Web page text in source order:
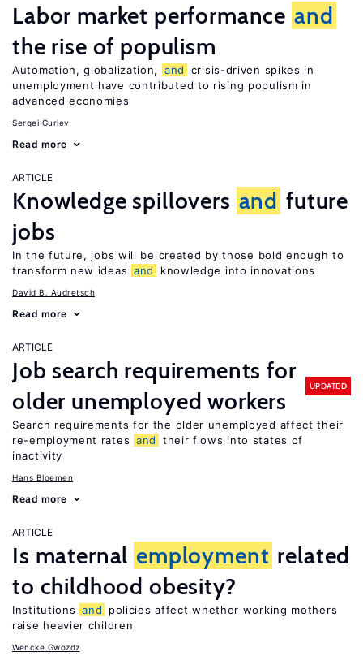
Labor market performance and
the rise of populism
Automation, globalization, and
crisis-driven spikes in
unemployment have contributed to rising populism in
advanced economies
Sergei Guriev
Read more
ARTICLE
Knowledge spillovers and future
jobs
In the future, jobs will be created by those bold enough to
transform new ideas and knowledge into innovations
David B. Audretsch
Read more
ARTICLE
Job search requirements for
older unemployed workers
UPDATED
Search requirements for the older unemployed affect their
re-employment rates and
their flows into states of
inactivity
Hans Bloemen
Read more
ARTICLE
Is maternal employment related
to childhood obesity?
Institutions and
policies affect whether working mothers
raise heavier children
Wencke Gwozdz